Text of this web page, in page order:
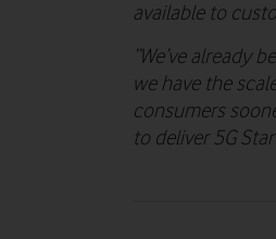
available to
“We’ve already
we have the
consumers
to deliver 5G